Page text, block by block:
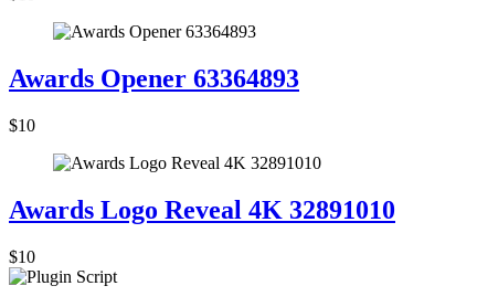
Awards Opener 63364893
$10
Awards Logo Reveal 4K 32891010
$10